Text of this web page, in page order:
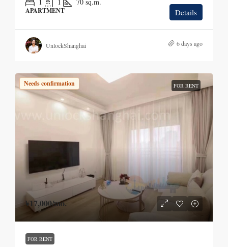
1 1 70 sq.m.
APARTMENT Details
UnlockShanghai 6 days ago
Needs confirmation FOR RENT
¥17,000/mo.
FOR RENT